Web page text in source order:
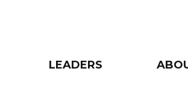
LEADERS